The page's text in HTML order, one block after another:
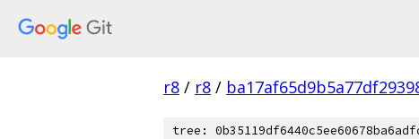
r8 / r8 /
tree: